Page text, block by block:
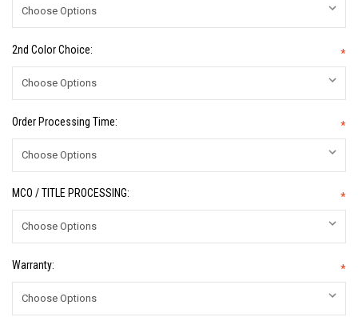
2nd Color Choice: *
Order Processing Time: *
MCO / TITLE PROCESSING: *
Warranty: *